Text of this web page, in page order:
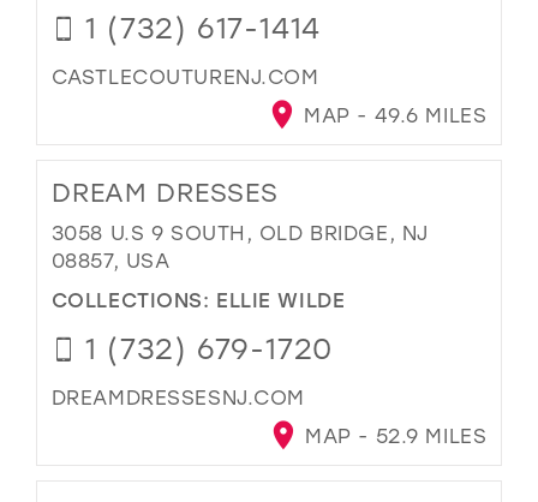
1 (732) 617-1414
CASTLECOUTURENJ.COM
MAP - 49.6 MILES
DREAM DRESSES
3058 U.S 9 SOUTH, OLD BRIDGE, NJ
08857, USA
COLLECTIONS: ELLIE WILDE
1 (732) 679-1720
DREAMDRESSESNJ.COM
MAP - 52.9 MILES